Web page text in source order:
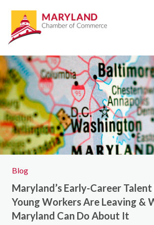
Blog
Maryland’s Early-Career
Young Workers Are Leaving &
Maryland Can Do About It